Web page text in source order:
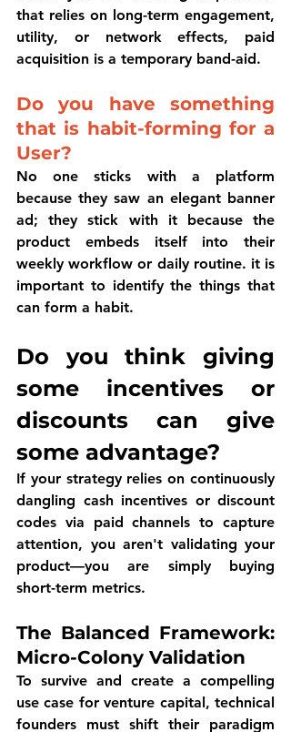
that relies on long-term engagement,
utility, or network effects, paid
acquisition is a temporary band-aid.
Do you have something
that is habit-forming for a
User?
No one sticks with a platform
because they saw an elegant banner
ad; they stick with it because the
product embeds itself into their
weekly workflow or daily routine. it is
important to identify the things that
can form a habit.
Do you think giving
some incentives or
discounts can give
some advantage?
If your strategy relies on continuously
dangling cash incentives or discount
codes via paid channels to capture
attention, you aren't validating your
product—you are simply buying
short-term metrics.
The Balanced Framework:
Micro-Colony Validation
To survive and create a compelling
use case for venture capital, technical
founders must shift their paradigm